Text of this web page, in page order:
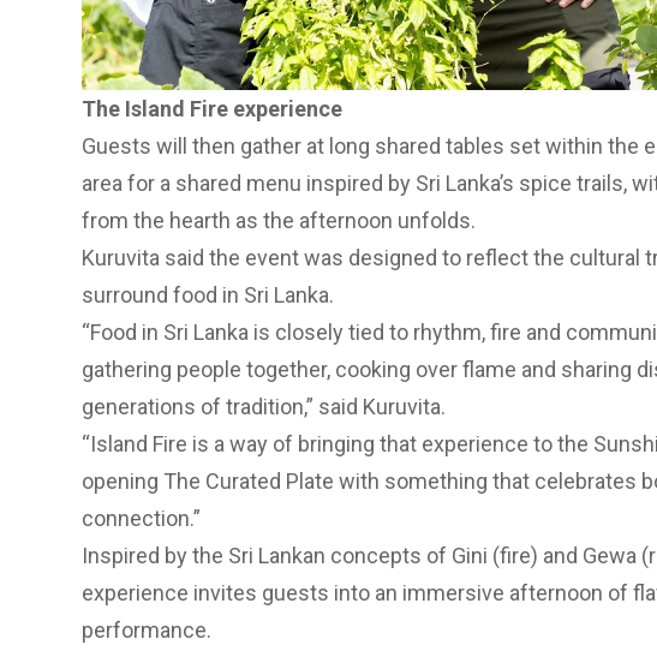
The Island Fire experience
Guests will then gather at long shared tables set within the
area for a shared menu inspired by Sri Lanka’s spice trails,
from the hearth as the afternoon unfolds.
Kuruvita said the event was designed to reflect the cultural
surround food in Sri Lanka.
“Food in Sri Lanka is closely tied to rhythm, fire and
gathering people together, cooking over flame and sharing
generations of tradition,” said Kuruvita.
“Island Fire is a way of bringing that experience to the
opening The Curated Plate with something that celebrates
connection.”
Inspired by the Sri Lankan concepts of Gini (fire) and Gewa
experience invites guests into an immersive afternoon of
performance.